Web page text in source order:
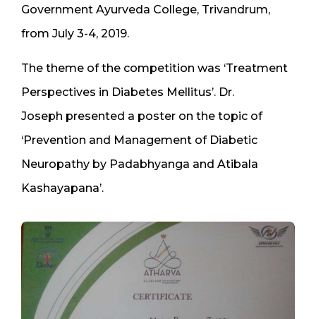
Government Ayurveda College, Trivandrum,
from July 3-4, 2019.
The theme of the competition was ‘Treatment
Perspectives in Diabetes Mellitus’. Dr.
Joseph presented a poster on the topic of
‘Prevention and Management of Diabetic
Neuropathy by Padabhyanga and Atibala
Kashayapana’.